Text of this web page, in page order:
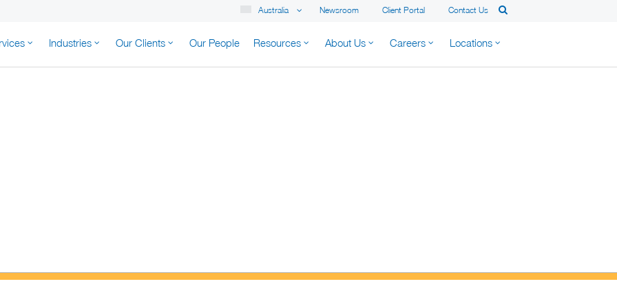
Newsroom Client Portal Contact Us
Australia
AUSTRALIA
Industries Our Clients Our People Resources About Us Careers Locations